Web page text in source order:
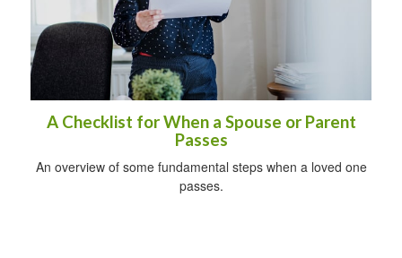
A Checklist for When a Spouse or Parent
Passes
An overview of some fundamental steps when a loved one
passes.